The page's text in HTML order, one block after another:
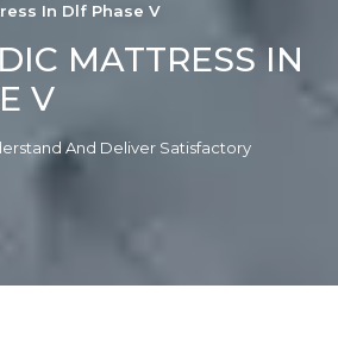
In Dlf Phase V
MATTRESS IN
V
And Deliver Satisfactory